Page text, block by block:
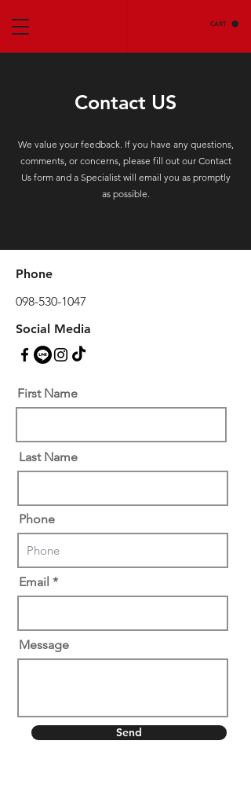
CART
Contact US
We value your feedback. If you have any questions,
comments, or concerns, please fill out our Contact
Us form and a Specialist will email you as promptly
as possible.
Phone
098-530-1047
Social Media
First Name
Last Name
Phone
Email
Message
Send